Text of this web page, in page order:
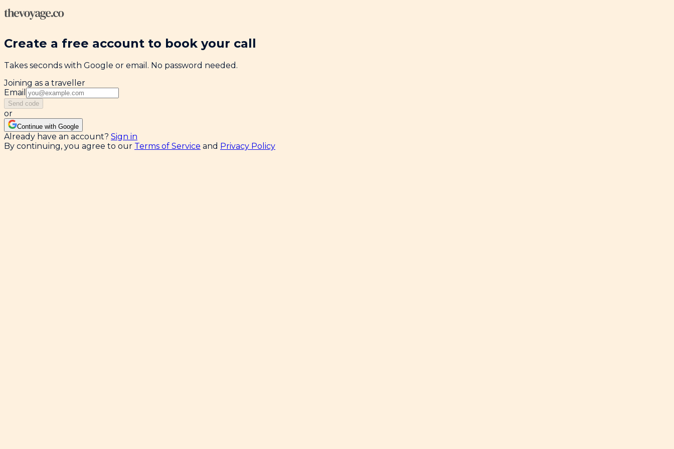
Create a free account to book your call
Takes seconds with Google or email. No password needed.
Joining as a traveller
Email
Send code
or
Continue with Google
Already have an account? Sign in
By continuing, you agree to our Terms of Service and Privacy Policy